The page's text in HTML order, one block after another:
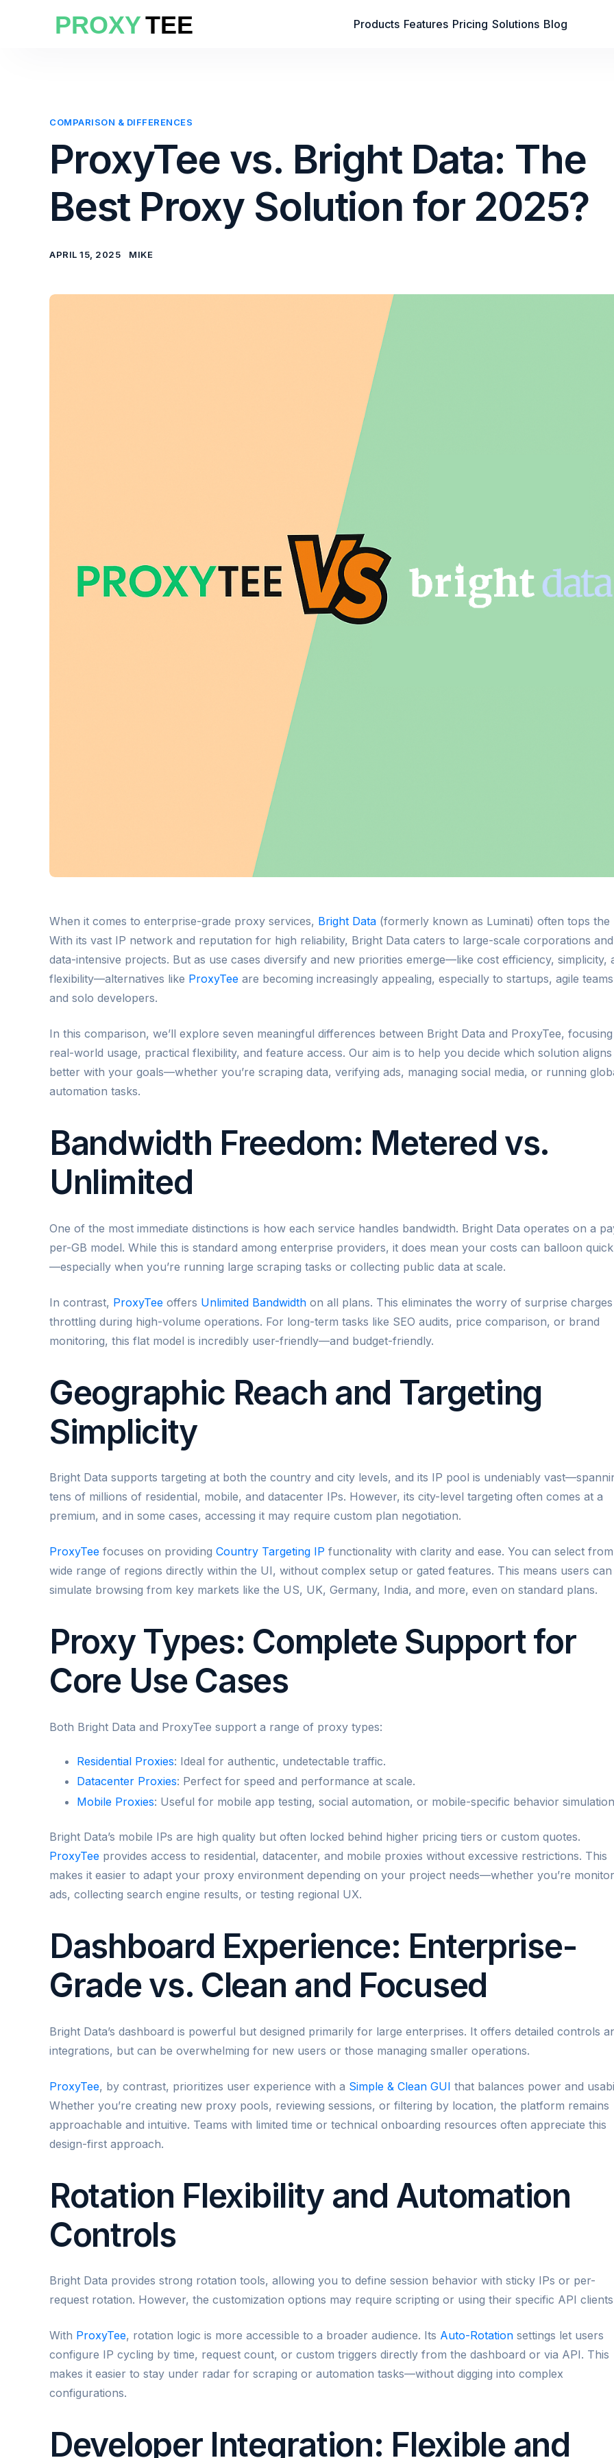
Products Features Pricing Solutions Blog
COMPARISON & DIFFERENCES
ProxyTee vs. Bright Data: The
Best Proxy Solution for 2025?
APRIL 15, 2025 MIKE
When it comes to enterprise-grade proxy services, Bright Data (formerly known as Luminati) often tops the
With its vast IP network and reputation for high reliability, Bright Data caters to large-scale corporations and
data-intensive projects. But as use cases diversify and new priorities emerge—like cost efficiency, simplicity,
flexibility—alternatives like ProxyTee are becoming increasingly appealing, especially to startups, agile
and solo developers.
In this comparison, we’ll explore seven meaningful differences between Bright Data and ProxyTee,
real-world usage, practical flexibility, and feature access. Our aim is to help you decide which solution aligns
better with your goals—whether you’re scraping data, verifying ads, managing social media, or running
automation tasks.
Bandwidth Freedom: Metered vs.
Unlimited
One of the most immediate distinctions is how each service handles bandwidth. Bright Data operates on a
per-GB model. While this is standard among enterprise providers, it does mean your costs can balloon
—especially when you’re running large scraping tasks or collecting public data at scale.
In contrast, ProxyTee offers Unlimited Bandwidth on all plans. This eliminates the worry of surprise
throttling during high-volume operations. For long-term tasks like SEO audits, price comparison, or brand
monitoring, this flat model is incredibly user-friendly—and budget-friendly.
Geographic Reach and Targeting
Simplicity
Bright Data supports targeting at both the country and city levels, and its IP pool is undeniably
tens of millions of residential, mobile, and datacenter IPs. However, its city-level targeting often comes at a
premium, and in some cases, accessing it may require custom plan negotiation.
ProxyTee focuses on providing Country Targeting IP functionality with clarity and ease. You can select
wide range of regions directly within the UI, without complex setup or gated features. This means users can
simulate browsing from key markets like the US, UK, Germany, India, and more, even on standard plans.
Proxy Types: Complete Support for
Core Use Cases
Both Bright Data and ProxyTee support a range of proxy types:
Residential Proxies: Ideal for authentic, undetectable traffic.
Datacenter Proxies: Perfect for speed and performance at scale.
Mobile Proxies: Useful for mobile app testing, social automation, or mobile-specific behavior
Bright Data’s mobile IPs are high quality but often locked behind higher pricing tiers or custom quotes.
ProxyTee provides access to residential, datacenter, and mobile proxies without excessive restrictions. This
makes it easier to adapt your proxy environment depending on your project needs—whether you’re
ads, collecting search engine results, or testing regional UX.
Dashboard Experience: Enterprise-
Grade vs. Clean and Focused
Bright Data’s dashboard is powerful but designed primarily for large enterprises. It offers detailed controls
integrations, but can be overwhelming for new users or those managing smaller operations.
ProxyTee, by contrast, prioritizes user experience with a Simple & Clean GUI that balances power and
Whether you’re creating new proxy pools, reviewing sessions, or filtering by location, the platform remains
approachable and intuitive. Teams with limited time or technical onboarding resources often appreciate this
design-first approach.
Rotation Flexibility and Automation
Controls
Bright Data provides strong rotation tools, allowing you to define session behavior with sticky IPs or per-
request rotation. However, the customization options may require scripting or using their specific API
With ProxyTee, rotation logic is more accessible to a broader audience. Its Auto-Rotation settings let users
configure IP cycling by time, request count, or custom triggers directly from the dashboard or via API. This
makes it easier to stay under radar for scraping or automation tasks—without digging into complex
configurations.
Developer Integration: Flexible and